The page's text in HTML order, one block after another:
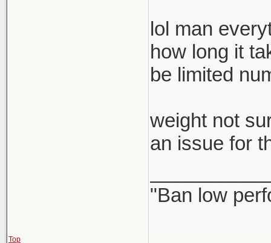
lol man
how long it
be limited
weight not
an issue for
"Ban low
Top